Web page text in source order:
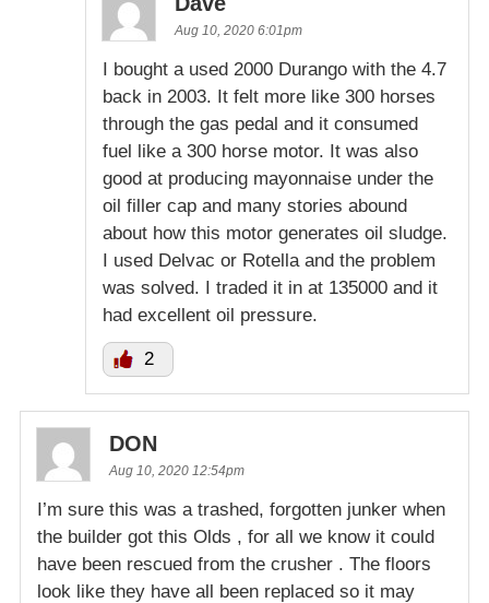
Aug 10, 2020 6:01pm
I bought a used 2000 Durango with the 4.7
back in 2003. It felt more like 300 horses
through the gas pedal and it consumed
fuel like a 300 horse motor. It was also
good at producing mayonnaise under the
oil filler cap and many stories abound
about how this motor generates oil sludge.
I used Delvac or Rotella and the problem
was solved. I traded it in at 135000 and it
had excellent oil pressure.
2
DON
Aug 10, 2020 12:54pm
I’m sure this was a trashed, forgotten junker when
the builder got this Olds , for all we know it could
have been rescued from the crusher . The floors
look like they have all been replaced so it may